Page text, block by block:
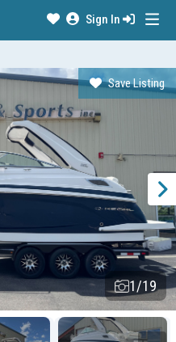
Sign In
Save Listing
1/19